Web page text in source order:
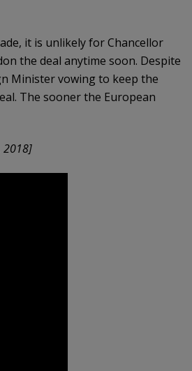
it is unlikely for Chancellor
the deal anytime soon. Despite
Minister vowing to keep the
The sooner the European
2018]